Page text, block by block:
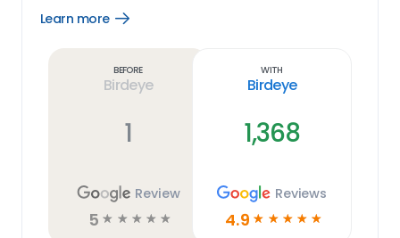
Learn more
Open
Before
Birdeye
1
Review
5 ☆ ☆ ☆ ☆ ☆
With
Birdeye
1,368
Reviews
4.9 ☆ ☆ ☆ ☆ ☆